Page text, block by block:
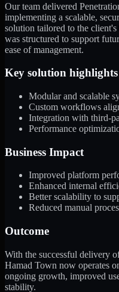
Our team delivered
implementing a scalable,
solution tailored to the
was structured to support
ease of management.
Key solution
Modular and scalable
Custom workflows
Integration with third-
Performance
Business Impact
Improved platform
Enhanced internal
Better scalability to
Reduced manual
Outcome
With the successful delivery
Hamad Town now operates
ongoing growth, improved
stability.